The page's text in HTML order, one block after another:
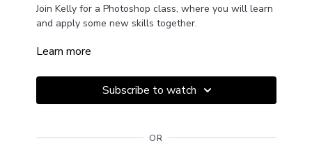
Join Kelly for a Photoshop class, where you will learn
and apply some new skills together.
During this class, she will share her editing workflow,
edit along with her. Download you image from the
Resources Tab Below this Video.
editing techniques and achieve consistent results.
Learn more
Subscribe to watch
OR